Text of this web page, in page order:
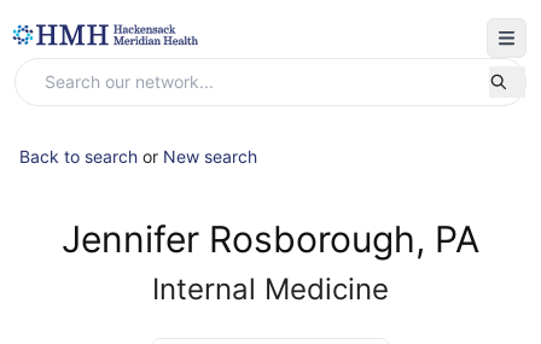
Back to search or New search
Jennifer Rosborough, PA
Internal Medicine